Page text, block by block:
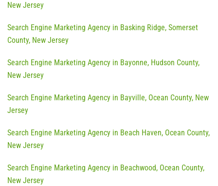
New Jersey
Search Engine Marketing Agency in Basking Ridge, Somerset
County, New Jersey
Search Engine Marketing Agency in Bayonne, Hudson County,
New Jersey
Search Engine Marketing Agency in Bayville, Ocean County, New
Jersey
Search Engine Marketing Agency in Beach Haven, Ocean County,
New Jersey
Search Engine Marketing Agency in Beachwood, Ocean County,
New Jersey